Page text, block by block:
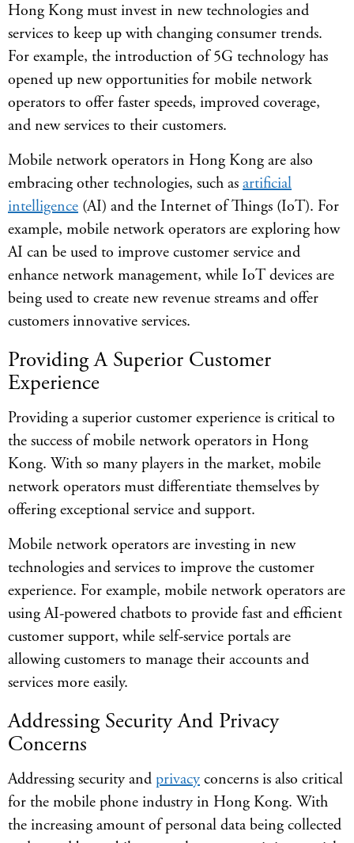
Hong Kong must invest in new technologies and
services to keep up with changing consumer trends.
For example, the introduction of 5G technology has
opened up new opportunities for mobile network
operators to offer faster speeds, improved coverage,
and new services to their customers.
Mobile network operators in Hong Kong are also
embracing other technologies, such as artificial
intelligence (AI) and the Internet of Things (IoT). For
example, mobile network operators are exploring how
AI can be used to improve customer service and
enhance network management, while IoT devices are
being used to create new revenue streams and offer
customers innovative services.
Providing A Superior Customer
Experience
Providing a superior customer experience is critical to
the success of mobile network operators in Hong
Kong. With so many players in the market, mobile
network operators must differentiate themselves by
offering exceptional service and support.
Mobile network operators are investing in new
technologies and services to improve the customer
experience. For example, mobile network operators are
using AI-powered chatbots to provide fast and efficient
customer support, while self-service portals are
allowing customers to manage their accounts and
services more easily.
Addressing Security And Privacy
Concerns
Addressing security and privacy concerns is also critical
for the mobile phone industry in Hong Kong. With
the increasing amount of personal data being collected